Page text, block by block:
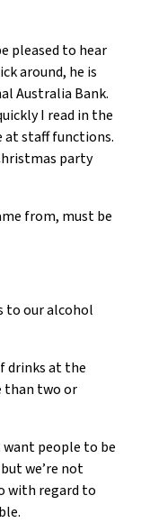
pleased to hear
around, he is
Australia Bank.
I read in the
at staff functions.
party
from, must be
to our alcohol
drinks at the
than two or
want people to be
we’re not
with regard to